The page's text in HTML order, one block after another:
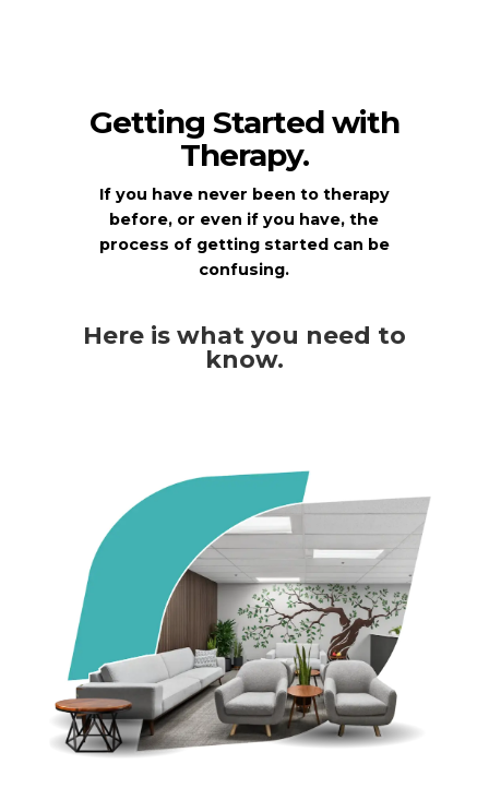
Getting Started with
Therapy.
If you have never been to therapy
before, or even if you have, the
process of getting started can be
confusing.
Here is what you need to
know.